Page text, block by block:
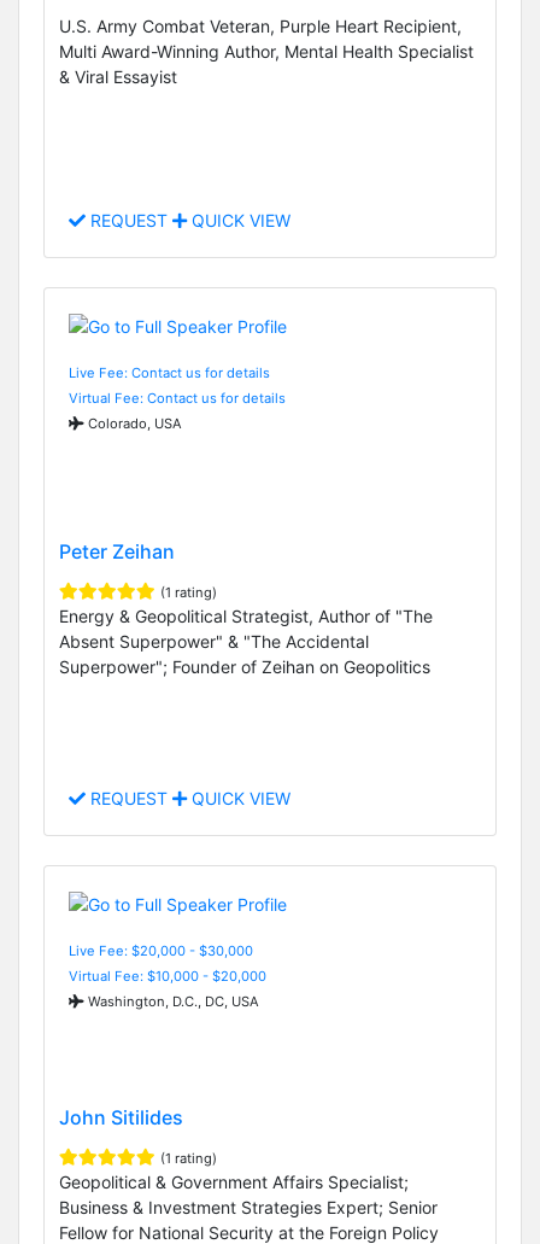
U.S. Army Combat Veteran, Purple Heart Recipient,
Multi Award-Winning Author, Mental Health Specialist
& Viral Essayist
REQUEST QUICK VIEW
Live Fee: Contact us for details
Virtual Fee: Contact us for details
Colorado, USA
Peter Zeihan
(1 rating)
Energy & Geopolitical Strategist, Author of "The
Absent Superpower" & "The Accidental
Superpower"; Founder of Zeihan on Geopolitics
REQUEST QUICK VIEW
Live Fee: $20,000 - $30,000
Virtual Fee: $10,000 - $20,000
Washington, D.C., DC, USA
John Sitilides
(1 rating)
Geopolitical & Government Affairs Specialist;
Business & Investment Strategies Expert; Senior
Fellow for National Security at the Foreign Policy